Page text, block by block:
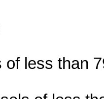
less than